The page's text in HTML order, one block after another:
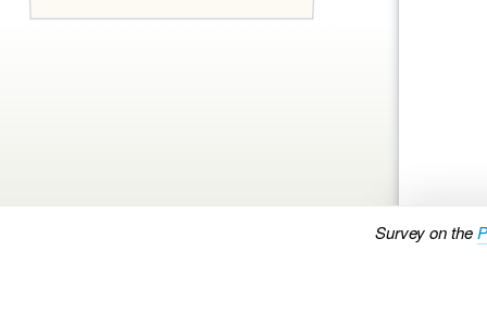
Survey on the